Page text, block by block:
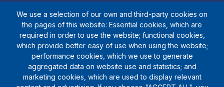
SportsAid is a registered charity (1111612). Private company limited by
We use a selection of our own and third-party cookies on
the pages of this website: Essential cookies, which are
required in order to use the website; functional cookies,
which provide better easy of use when using the website;
performance cookies, which we use to generate
aggregated data on website use and statistics; and
marketing cookies, which are used to display relevant